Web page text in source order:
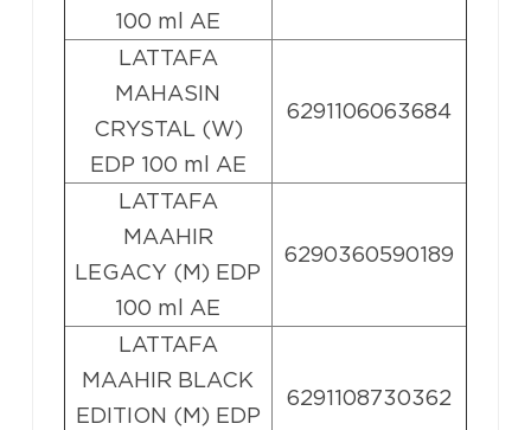
100 ml AE
LATTAFA
MAHASIN
CRYSTAL (W)
EDP 100 ml AE
6291106063684
LATTAFA
MAAHIR
LEGACY (M) EDP
100 ml AE
6290360590189
LATTAFA
MAAHIR BLACK
EDITION (M) EDP
6291108730362